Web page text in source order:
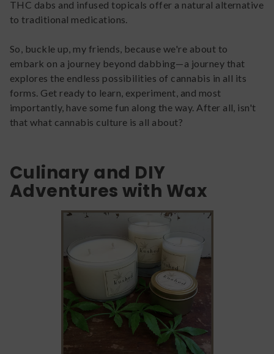
THC dabs and infused topicals offer a natural alternative
to traditional medications.
So, buckle up, my friends, because we're about to
embark on a journey beyond dabbing—a journey that
explores the endless possibilities of cannabis in all its
forms. Get ready to learn, experiment, and most
importantly, have some fun along the way. After all, isn't
that what cannabis culture is all about?
Culinary and DIY
Adventures with Wax